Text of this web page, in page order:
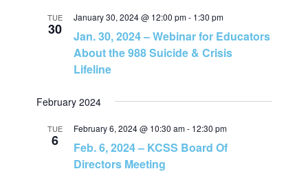
i
n
TUE
30
January 30, 2024 @ 12:00 pm- 1:30 pm
Jan. 30, 2024 – Webinar for Educators
About the 988 Suicide & Crisis
Lifeline
February 2024
TUE
6
February 6, 2024 @ 10:30 am- 12:30 pm
Feb. 6, 2024 – KCSS Board Of
Directors Meeting